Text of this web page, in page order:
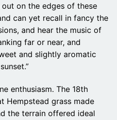
on the edges of these
can yet recall in fancy the
and hear the music of
far or near, and
and slightly aromatic
enthusiasm. The 18th
Hempstead grass made
the terrain offered ideal